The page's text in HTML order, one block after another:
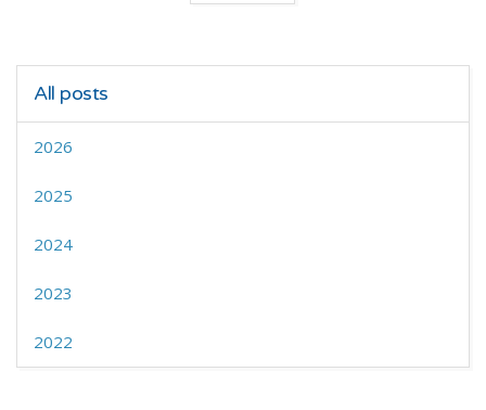
All posts
2026
2025
2024
2023
2022